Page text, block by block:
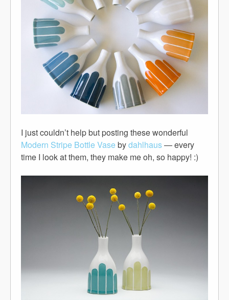
I just couldn’t help but posting these wonderful
Modern Stripe Bottle Vase bydahlhaus— every
time I look at them, they make me oh, so happy! :)